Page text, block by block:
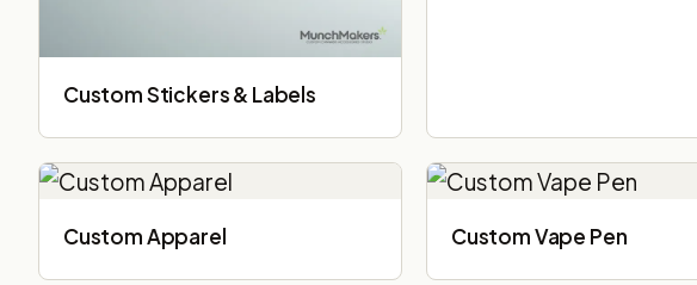
Custom Stickers & Labels
Custom Apparel Custom Vape Pen